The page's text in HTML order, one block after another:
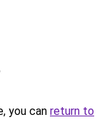
you can return to